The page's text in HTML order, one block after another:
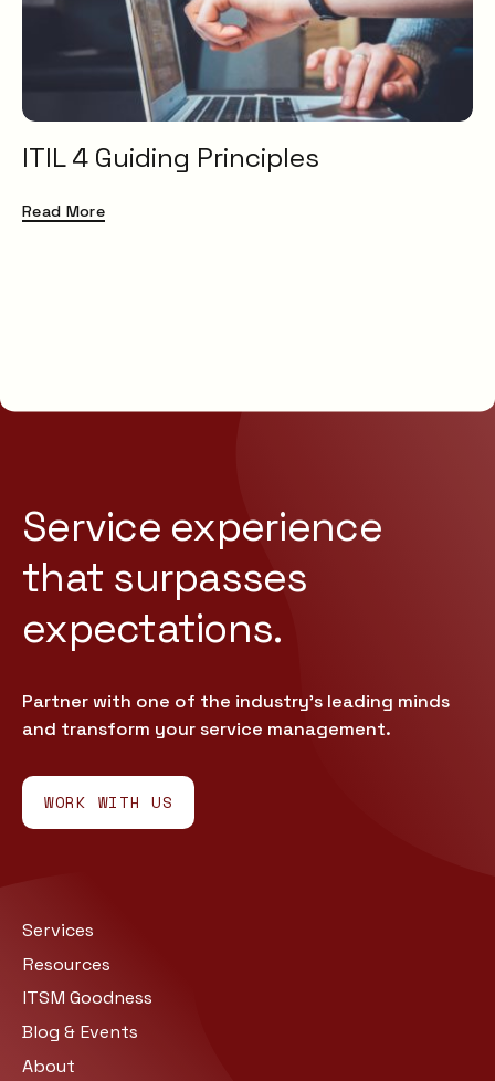
ITIL 4 Guiding Principles
Read More
Service experience
that surpasses
expectations.
Partner with one of the industry’s leading minds
and transform your service management.
WORK WITH US
Services
Resources
ITSM Goodness
Blog & Events
About